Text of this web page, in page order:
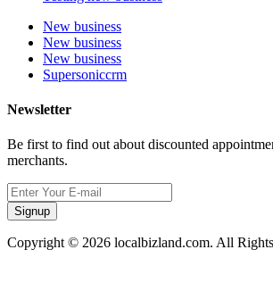
New business
New business
New business
Supersoniccrm
Newsletter
Be first to find out about discounted
merchants.
Signup
Copyright © 2026 localbizland.com. All